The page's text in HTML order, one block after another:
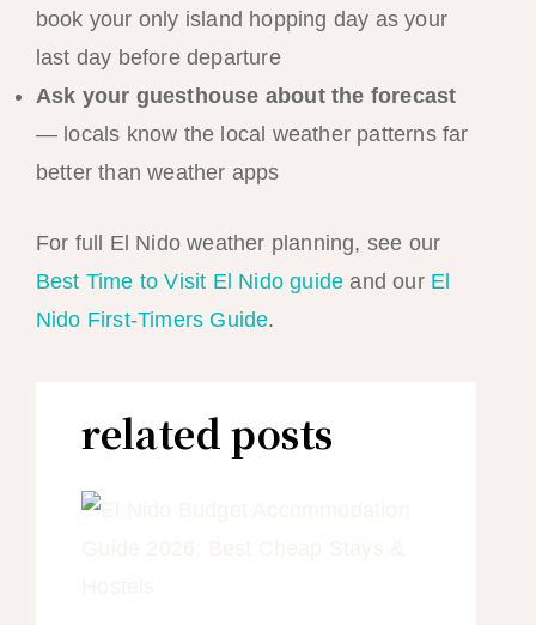
book your only island hopping day as your
last day before departure
Ask your guesthouse about the forecast
— locals know the local weather patterns far
better than weather apps
For full El Nido weather planning, see our
Best Time to Visit El Nido guide and our El
Nido First-Timers Guide.
related posts